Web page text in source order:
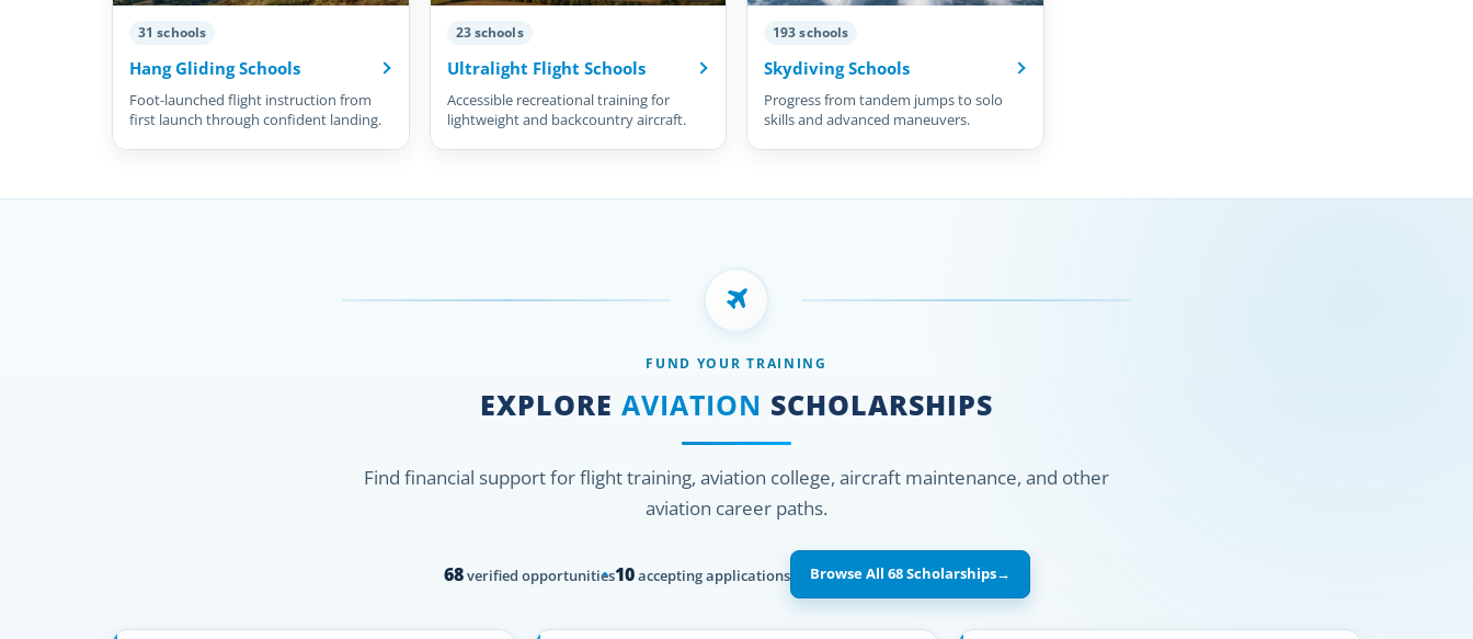
31 schools
Hang Gliding Schools
Foot-launched flight instruction from
first launch through confident landing.
23 schools
Ultralight Flight Schools
Accessible recreational training for
lightweight and backcountry aircraft.
193 schools
Skydiving Schools
Progress from tandem jumps to solo
skills and advanced maneuvers.
FUND YOUR TRAINING
EXPLORE AVIATION SCHOLARSHIPS
Find financial support for flight training, aviation college, aircraft maintenance, and other
aviation career paths.
68verified opportunities10accepting applications Browse All 68 Scholarships→